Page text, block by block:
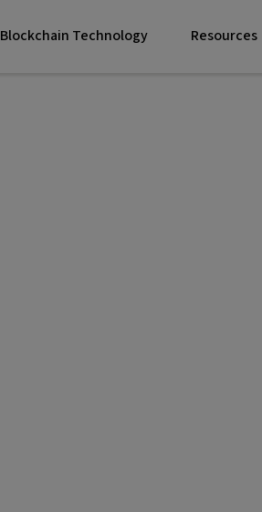
Blockchain Technology Resources